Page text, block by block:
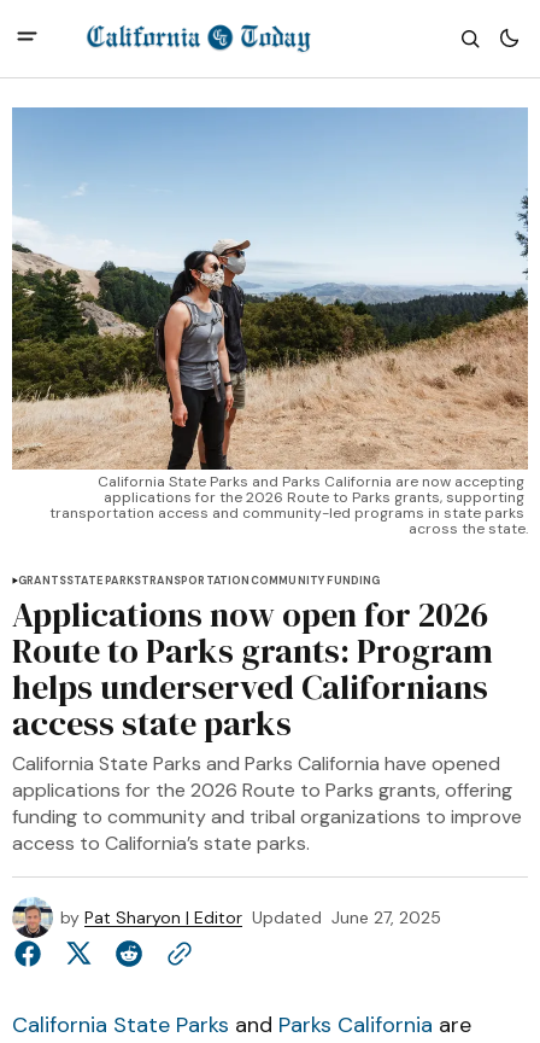
California State Parks and Parks California are now accepting
applications for the 2026 Route to Parks grants, supporting
transportation access and community-led programs in state parks
across the state.
GRANTSSTATE PARKSTRANSPORTATIONCOMMUNITY FUNDING
Applications now open for 2026
Route to Parks grants: Program
helps underserved Californians
access state parks
California State Parks and Parks California have opened
applications for the 2026 Route to Parks grants, offering
funding to community and tribal organizations to improve
access to California’s state parks.
by Pat Sharyon | Editor Updated June 27, 2025
California State Parks and Parks California are